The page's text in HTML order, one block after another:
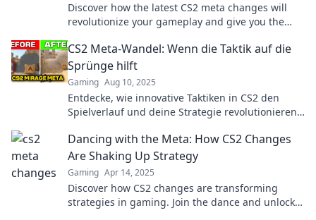
Discover how the latest CS2 meta changes will
revolutionize your gameplay and give you the
CS2 Meta-Wandel: Wenn die Taktik auf die
Sprünge hilft
Gaming Aug 10, 2025
Entdecke, wie innovative Taktiken in CS2 den
Spielverlauf und deine Strategie revolutionieren
Dancing with the Meta: How CS2 Changes
Are Shaking Up Strategy
Gaming Apr 14, 2025
Discover how CS2 changes are transforming
strategies in gaming. Join the dance and unlock